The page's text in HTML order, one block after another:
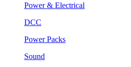
Power & Electrical
DCC
Power Packs
Sound